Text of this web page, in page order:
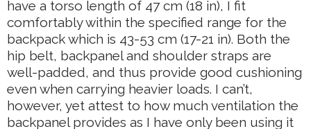
have a torso length of 47 cm (18 in), I fit
comfortably within the specified range for the
backpack which is 43-53 cm (17-21 in). Both the
hip belt, backpanel and shoulder straps are
well-padded, and thus provide good cushioning
even when carrying heavier loads. I can’t,
however, yet attest to how much ventilation the
backpanel provides as I have only been using it